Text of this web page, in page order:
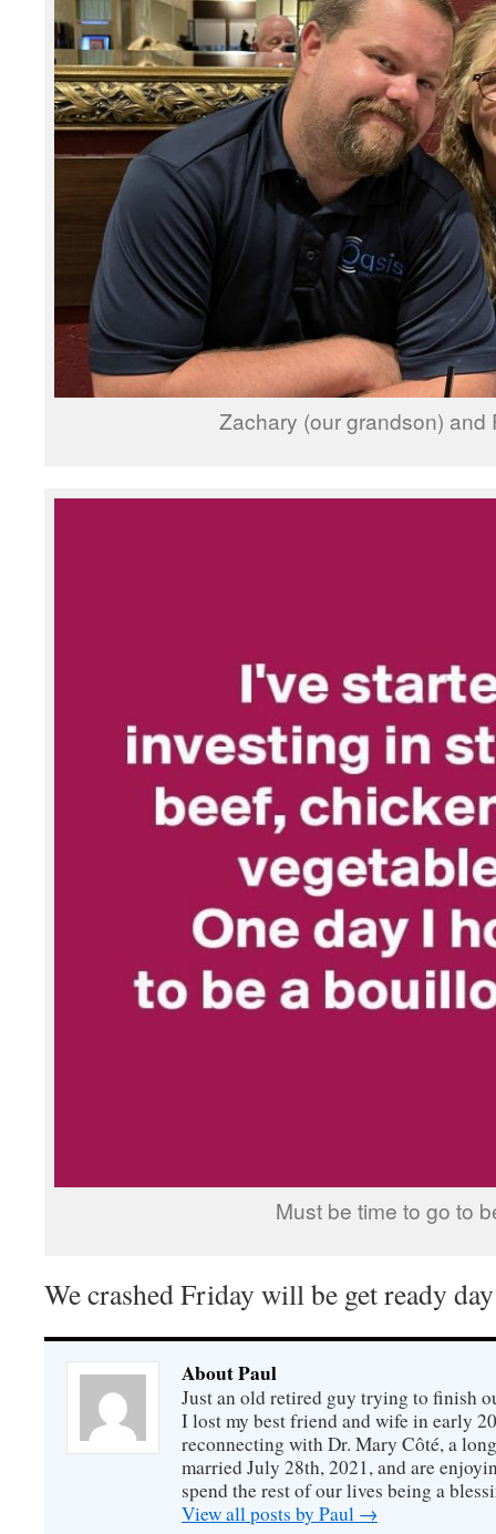
Zachary (our grandson) and
Must be time to go to
We crashed Friday will be get ready
About Paul
Just an old retired guy trying to finish
I lost my best friend and wife in early
reconnecting with Dr. Mary Côté, a
married July 28th, 2021, and are
spend the rest of our lives being a
View all posts by Paul →